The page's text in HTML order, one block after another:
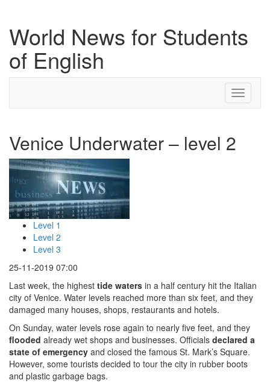
World News for Students
of English
Toggle
Venice Underwater – level 2
Level 1
Level 2
Level 3
25-11-2019 07:00
Last week, the highest tide waters in a half century hit the Italian
city of Venice. Water levels reached more than six feet, and they
damaged many houses, shops, restaurants and hotels.
On Sunday, water levels rose again to nearly five feet, and they
flooded already wet shops and businesses. Officials declared a
state of emergency and closed the famous St. Mark’s Square.
However, some tourists decided to tour the city in rubber boots
and plastic garbage bags.